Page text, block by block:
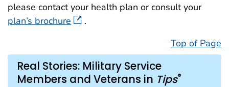
please contact your health plan or consult your
plan’s brochure
.
Top of Page
Real Stories: Military Service
Members and Veterans in Tips®